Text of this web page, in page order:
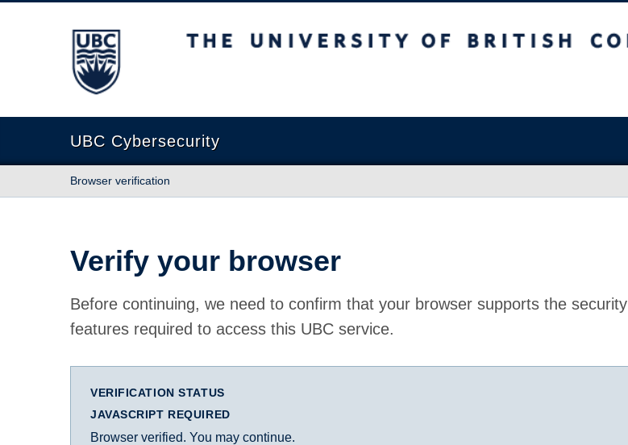
The University of British Columbia
UBC Cybersecurity
Browser verification
Verify your browser
Before continuing, we need to confirm that your browser supports the security
features required to access this UBC service.
VERIFICATION STATUS
JAVASCRIPT REQUIRED
Browser verified. You may continue.